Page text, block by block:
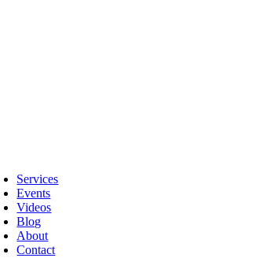
Services
Events
Videos
Blog
About
Contact